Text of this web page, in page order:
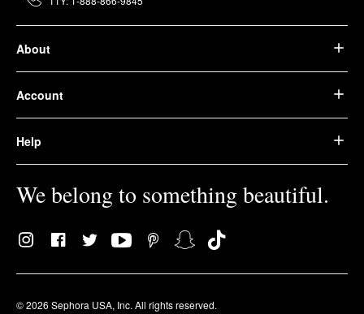
About
Account
Help
We belong to something beautiful.
© 2026 Sephora USA, Inc. All rights reserved.